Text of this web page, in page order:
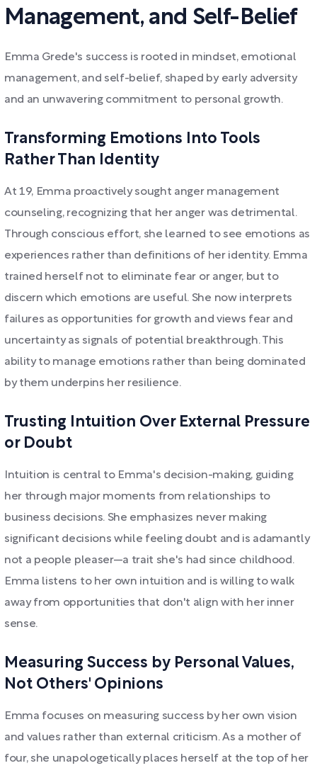
Management, and Self-Belief
Emma Grede's success is rooted in mindset, emotional
management, and self-belief, shaped by early adversity
and an unwavering commitment to personal growth.
Transforming Emotions Into Tools
Rather Than Identity
At 19, Emma proactively sought anger management
counseling, recognizing that her anger was detrimental.
Through conscious effort, she learned to see emotions as
experiences rather than definitions of her identity. Emma
trained herself not to eliminate fear or anger, but to
discern which emotions are useful. She now interprets
failures as opportunities for growth and views fear and
uncertainty as signals of potential breakthrough. This
ability to manage emotions rather than being dominated
by them underpins her resilience.
Trusting Intuition Over External Pressure
or Doubt
Intuition is central to Emma's decision-making, guiding
her through major moments from relationships to
business decisions. She emphasizes never making
significant decisions while feeling doubt and is adamantly
not a people pleaser—a trait she's had since childhood.
Emma listens to her own intuition and is willing to walk
away from opportunities that don't align with her inner
sense.
Measuring Success by Personal Values,
Not Others' Opinions
Emma focuses on measuring success by her own vision
and values rather than external criticism. As a mother of
four, she unapologetically places herself at the top of her